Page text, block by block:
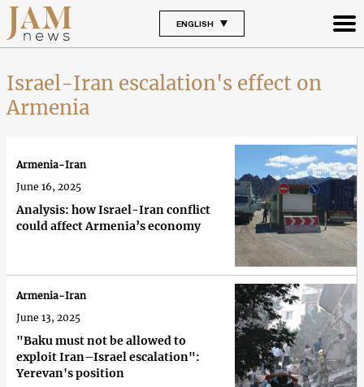
ENGLISH
Israel-Iran escalation's effect on
Armenia
Analysis: how Israel-Iran conflict
could affect Armenia’s economy
Armenia-Iran
June 16, 2025
"Baku must not be allowed to
exploit Iran–Israel escalation":
Yerevan's position
Armenia-Iran
June 13, 2025